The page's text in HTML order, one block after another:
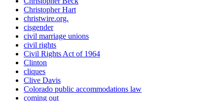
Christopher Hart
christwire.org.
cisgender
civil marriage unions
civil rights
Civil Rights Act of 1964
Clinton
cliques
Clive Davis
Colorado public accommodations law
coming out